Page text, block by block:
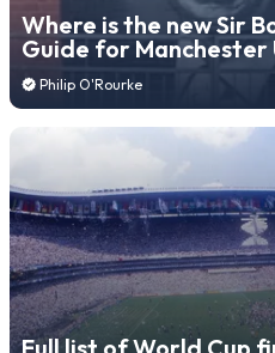
Where is the new Sir
Guide for
Philip O'Rourke